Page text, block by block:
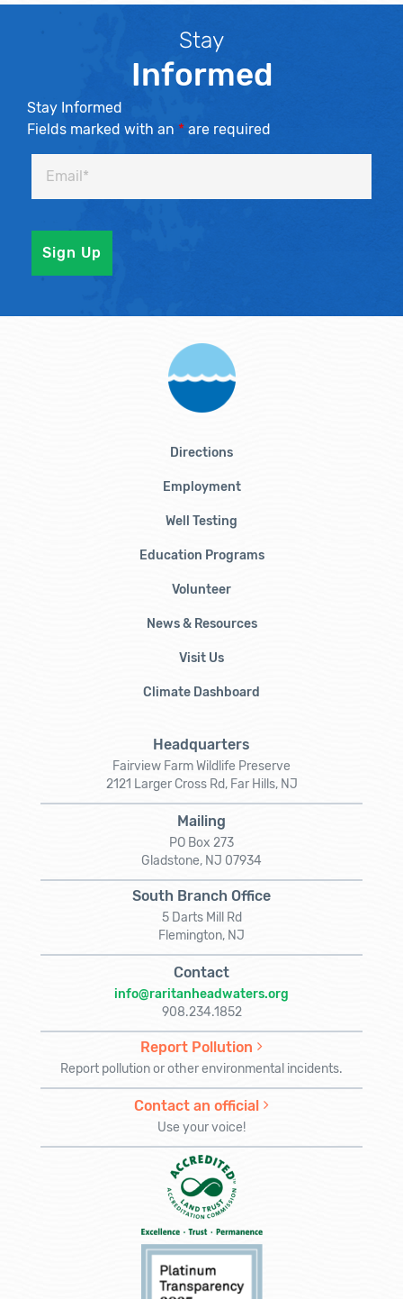
Stay
Informed
Stay Informed
Fields marked with an * are required
Directions
Employment
Well Testing
Education Programs
Volunteer
News & Resources
Visit Us
Climate Dashboard
Headquarters
Fairview Farm Wildlife Preserve
2121 Larger Cross Rd, Far Hills, NJ
Mailing
PO Box 273
Gladstone, NJ 07934
South Branch Office
5 Darts Mill Rd
Flemington, NJ
Contact
info@raritanheadwaters.org
908.234.1852
Report Pollution
Report pollution or other environmental incidents.
Contact an official
Use your voice!